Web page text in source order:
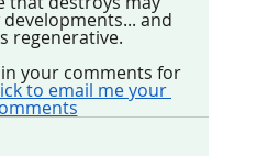
and
regenerative.
your comments for
to email me your